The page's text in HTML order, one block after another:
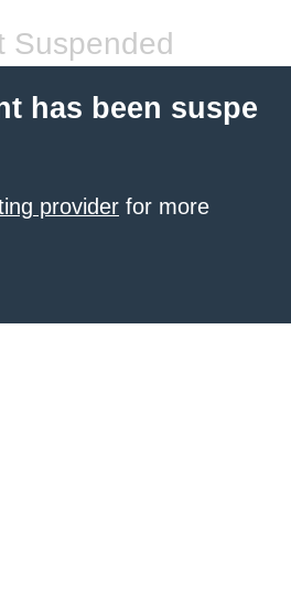
Suspended
has been suspe
provider for more